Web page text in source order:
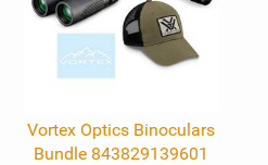
Vortex Optics Binoculars
Bundle 843829139601